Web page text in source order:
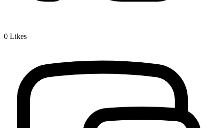
0 Likes